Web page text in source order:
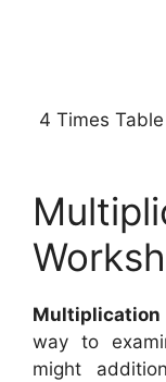
4 Times
way to
might